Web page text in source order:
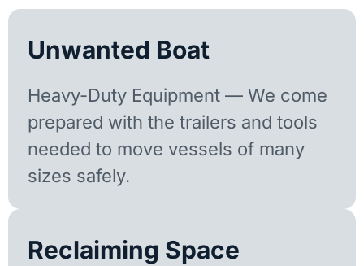
Unwanted Boat
Heavy-Duty Equipment — We come
prepared with the trailers and tools
needed to move vessels of many
sizes safely.
Reclaiming Space